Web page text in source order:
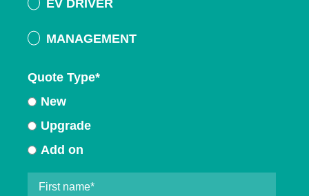
EV DRIVER
MANAGEMENT
Quote Type*
New
Upgrade
Add on